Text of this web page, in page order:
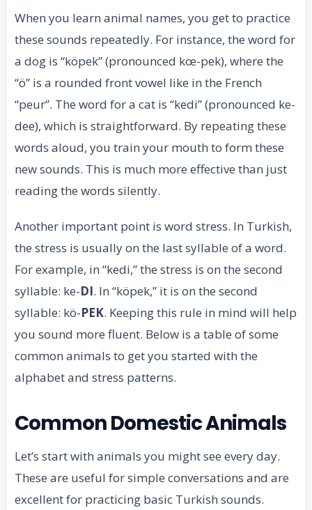
When you learn animal names, you get to practice
these sounds repeatedly. For instance, the word for
a dog is “köpek” (pronounced kœ-pek), where the
“ö” is a rounded front vowel like in the French
“peur”. The word for a cat is “kedi” (pronounced ke-
dee), which is straightforward. By repeating these
words aloud, you train your mouth to form these
new sounds. This is much more effective than just
reading the words silently.
Another important point is word stress. In Turkish,
the stress is usually on the last syllable of a word.
For example, in “kedi,” the stress is on the second
syllable: ke-DI. In “köpek,” it is on the second
syllable: kö-PEK. Keeping this rule in mind will help
you sound more fluent. Below is a table of some
common animals to get you started with the
alphabet and stress patterns.
Common Domestic Animals
Let’s start with animals you might see every day.
These are useful for simple conversations and are
excellent for practicing basic Turkish sounds.